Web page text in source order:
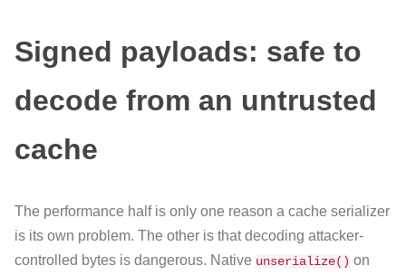
Signed payloads: safe to
decode from an untrusted
cache
The performance half is only one reason a cache serializer
is its own problem. The other is that decoding attacker-
controlled bytes is dangerous. Native unserialize() on